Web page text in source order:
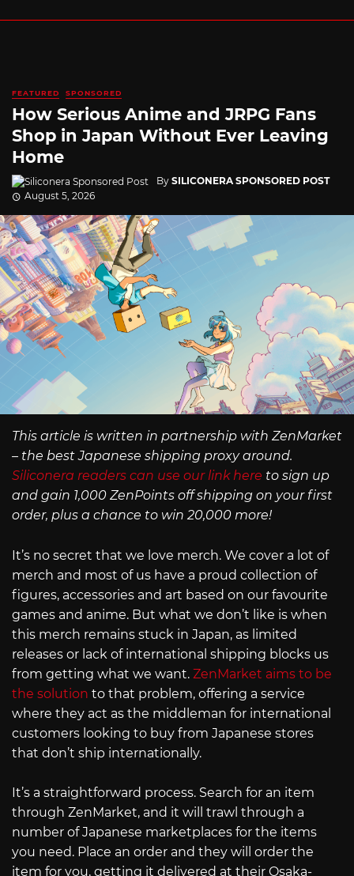
FEATURED SPONSORED
How Serious Anime and JRPG Fans
Shop in Japan Without Ever Leaving
Home
By SILICONERA SPONSORED POST
August 5, 2026
This article is written in partnership with ZenMarket
– the best Japanese shipping proxy around.
Siliconera readers can use our link here to sign up
and gain 1,000 ZenPoints off shipping on your first
order, plus a chance to win 20,000 more!
It’s no secret that we love merch. We cover a lot of
merch and most of us have a proud collection of
figures, accessories and art based on our favourite
games and anime. But what we don’t like is when
this merch remains stuck in Japan, as limited
releases or lack of international shipping blocks us
from getting what we want. ZenMarket aims to be
the solution to that problem, offering a service
where they act as the middleman for international
customers looking to buy from Japanese stores
that don’t ship internationally.
It’s a straightforward process. Search for an item
through ZenMarket, and it will trawl through a
number of Japanese marketplaces for the items
you need. Place an order and they will order the
item for you, getting it delivered at their Osaka-